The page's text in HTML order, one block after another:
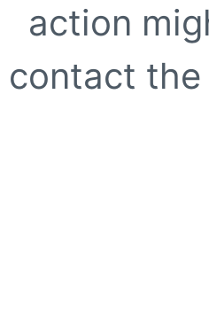
action
contact